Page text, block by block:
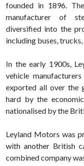
founded in 1896.
manufacturer of
diversified into the
including buses,
In the early 1900s,
vehicle
exported all over the
hard by the
nationalised by the
Leyland Motors was
with another British
combined company